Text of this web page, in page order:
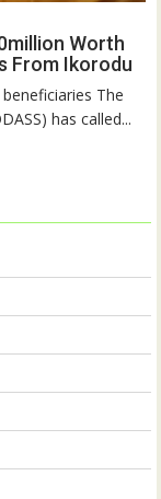
Worth
From Ikorodu
The
has called...